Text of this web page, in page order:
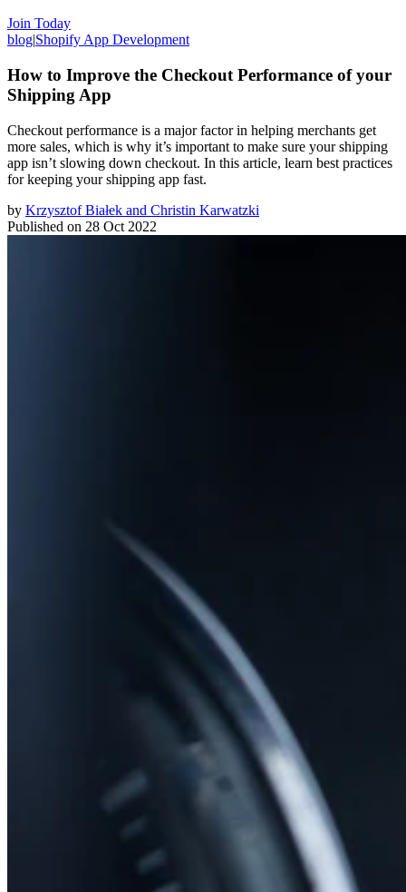
Join Today
blog|Shopify App Development
How to Improve the Checkout Performance of your
Shipping App
Checkout performance is a major factor in helping merchants get
more sales, which is why it’s important to make sure your shipping
app isn’t slowing down checkout. In this article, learn best practices
for keeping your shipping app fast.
by Krzysztof Białek and Christin Karwatzki
Published on 28 Oct 2022